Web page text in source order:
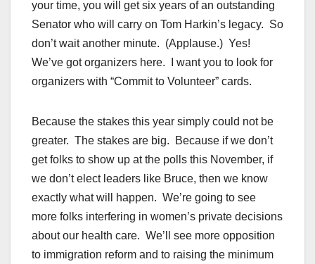
your time, you will get six years of an outstanding
Senator who will carry on Tom Harkin’s legacy. So
don’t wait another minute. (Applause.) Yes!
We’ve got organizers here. I want you to look for
organizers with “Commit to Volunteer” cards.
Because the stakes this year simply could not be
greater. The stakes are big. Because if we don’t
get folks to show up at the polls this November, if
we don’t elect leaders like Bruce, then we know
exactly what will happen. We’re going to see
more folks interfering in women’s private decisions
about our health care. We’ll see more opposition
to immigration reform and to raising the minimum